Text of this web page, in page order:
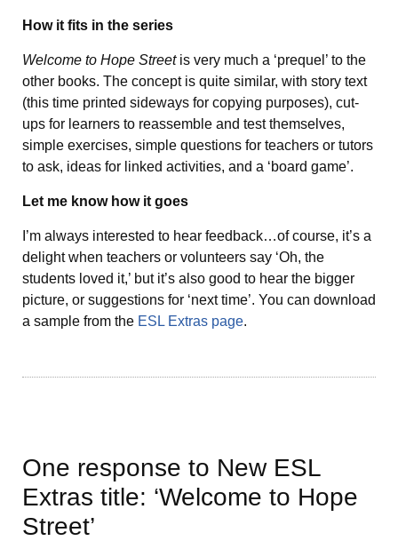
How it fits in the series
Welcome to Hope Streetis very much a ‘prequel’ to the
other books. The concept is quite similar, with story text
(this time printed sideways for copying purposes), cut-
ups for learners to reassemble and test themselves,
simple exercises, simple questions for teachers or tutors
to ask, ideas for linked activities, and a ‘board game’.
Let me know how it goes
I’m always interested to hear feedback…of course, it’s a
delight when teachers or volunteers say ‘Oh, the
students loved it,’ but it’s also good to hear the bigger
picture, or suggestions for ‘next time’. You can download
a sample from the ESL Extras page.
One response to New ESL
Extras title: ‘Welcome to Hope
Street’